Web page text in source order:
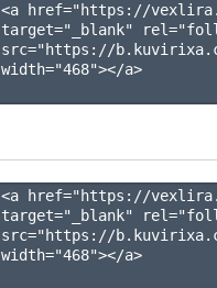
<a href="https://
target="_blank"
src="https://
width="468"></a>
<a href="https://
target="_blank"
src="https://
width="468"></a>